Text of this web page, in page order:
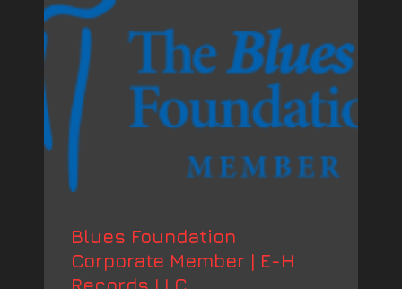
Blues Foundation
Corporate Member | E-H